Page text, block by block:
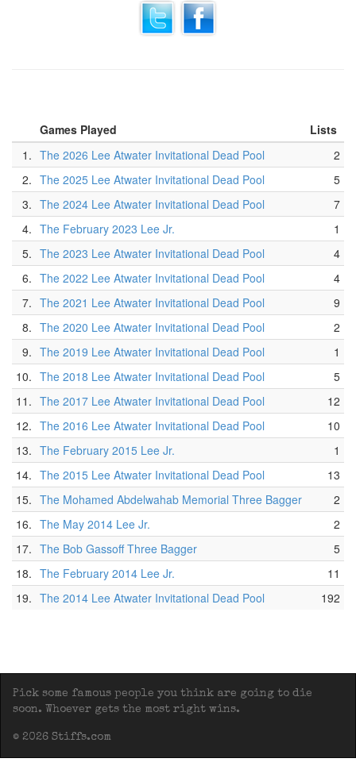
Games Played
Lists
1. The 2026 Lee Atwater Invitational Dead Pool
2
2. The 2025 Lee Atwater Invitational Dead Pool
5
3. The 2024 Lee Atwater Invitational Dead Pool
7
4. The February 2023 Lee Jr.
1
5. The 2023 Lee Atwater Invitational Dead Pool
4
6. The 2022 Lee Atwater Invitational Dead Pool
4
7. The 2021 Lee Atwater Invitational Dead Pool
9
8. The 2020 Lee Atwater Invitational Dead Pool
2
9. The 2019 Lee Atwater Invitational Dead Pool
1
10. The 2018 Lee Atwater Invitational Dead Pool
5
11. The 2017 Lee Atwater Invitational Dead Pool
12
12. The 2016 Lee Atwater Invitational Dead Pool
10
13. The February 2015 Lee Jr.
1
14. The 2015 Lee Atwater Invitational Dead Pool
13
15. The Mohamed Abdelwahab Memorial Three Bagger
2
16. The May 2014 Lee Jr.
2
17. The Bob Gassoff Three Bagger
5
18. The February 2014 Lee Jr.
11
19. The 2014 Lee Atwater Invitational Dead Pool 192
Pick some famous people you think are going to die
soon. Whoever gets the most right wins.
© 2026 Stiffs.com